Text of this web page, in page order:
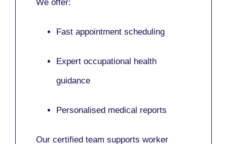
We offer:
Fast appointment scheduling
Expert occupational health
guidance
Personalised medical reports
Our certified team supports worker